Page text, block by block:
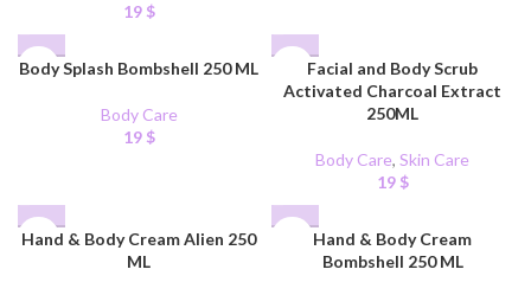
19 $
Body Splash Bombshell 250 ML
Body Care
19 $
Facial and Body Scrub
Activated Charcoal Extract
250ML
Body Care, Skin Care
19 $
Hand & Body Cream Alien 250
ML
Hand & Body Cream
Bombshell 250 ML